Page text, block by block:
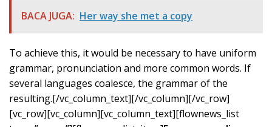
BACA JUGA: Her way she met a copy
To achieve this, it would be necessary to have uniform
grammar, pronunciation and more common words. If
several languages coalesce, the grammar of the
resulting.[/vc_column_text][/vc_column][/vc_row]
[vc_row][vc_column][vc_column_text][flownews_list